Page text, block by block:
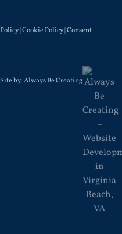
|Cookie Policy|Consent
Site by:Always Be Creating